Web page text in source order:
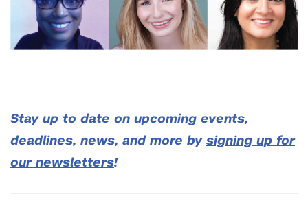
Stay up to date on upcoming events,
deadlines, news, and more by signing up for
our newsletters!